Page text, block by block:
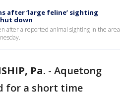
after ‘large feline’ sighting
down
after a reported animal sighting in the area
Pa. - Aquetong
for a short time